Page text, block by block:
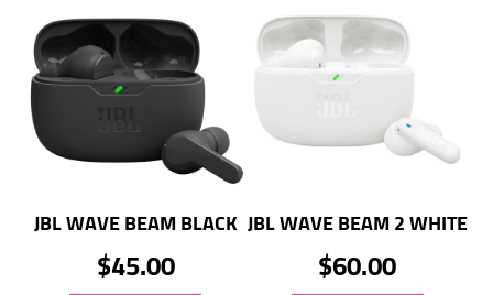
JBL WAVE BEAM BLACK
$45.00
JBL WAVE BEAM 2 WHITE
$60.00